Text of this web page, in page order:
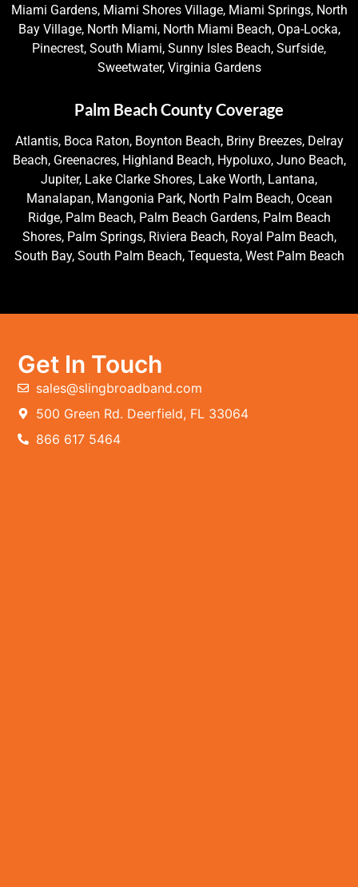
Miami Gardens, Miami Shores Village, Miami Springs, North
Bay Village, North Miami, North Miami Beach, Opa-Locka,
Pinecrest, South Miami, Sunny Isles Beach, Surfside,
Sweetwater, Virginia Gardens
Palm Beach County Coverage
Atlantis, Boca Raton, Boynton Beach, Briny Breezes, Delray
Beach, Greenacres, Highland Beach, Hypoluxo, Juno Beach,
Jupiter, Lake Clarke Shores, Lake Worth, Lantana,
Manalapan, Mangonia Park, North Palm Beach, Ocean
Ridge, Palm Beach, Palm Beach Gardens, Palm Beach
Shores, Palm Springs, Riviera Beach, Royal Palm Beach,
South Bay, South Palm Beach, Tequesta, West Palm Beach
Get In Touch
sales@slingbroadband.com
500 Green Rd. Deerfield, FL 33064
866 617 5464